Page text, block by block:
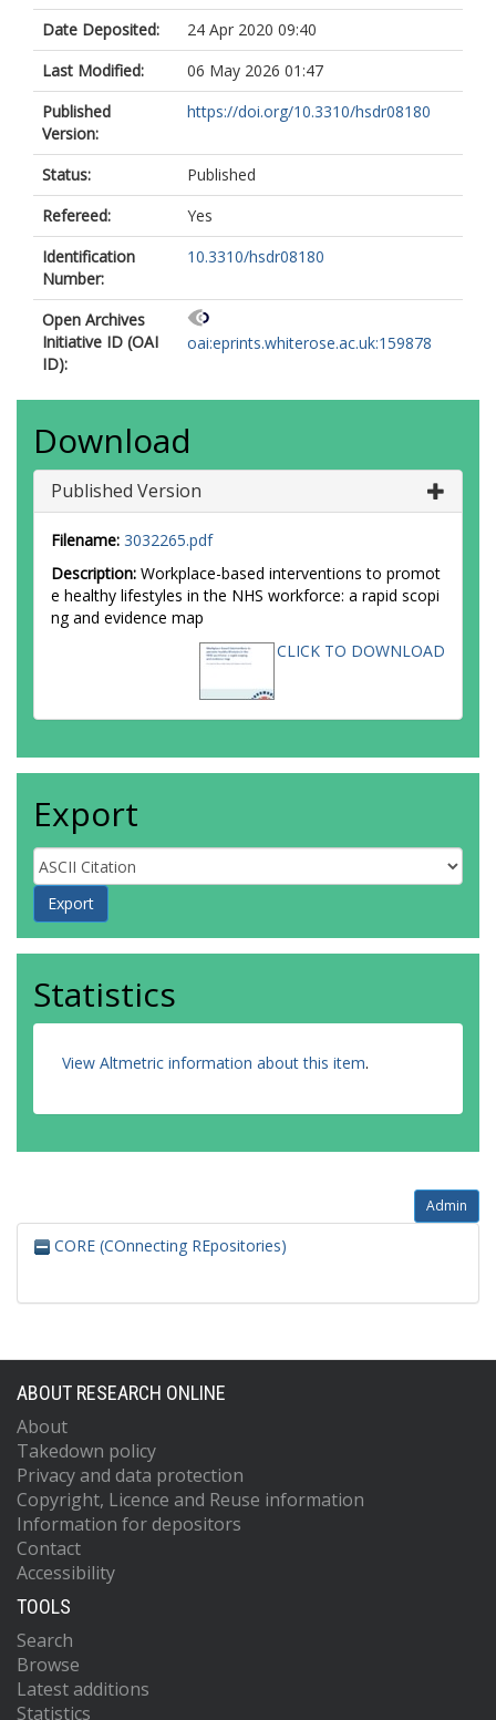
Date Deposited:
24 Apr 2020 09:40
Last Modified:
06 May 2026 01:47
Published
Version:
https://doi.org/10.3310/hsdr08180
Status:
Published
Refereed:
Yes
Identification
Number:
10.3310/hsdr08180
Open Archives
Initiative ID (OAI
ID):
oai:eprints.whiterose.ac.uk:159878
Download
Published Version
Filename: 3032265.pdf
Description: Workplace-based interventions to promot
e healthy lifestyles in the NHS workforce: a rapid scopi
ng and evidence map
CLICK TO DOWNLOAD
Export
Statistics
View Altmetric information about this item.
Admin
CORE (COnnecting REpositories)
ABOUT RESEARCH ONLINE
About
Takedown policy
Privacy and data protection
Copyright, Licence and Reuse information
Information for depositors
Contact
Accessibility
TOOLS
Search
Browse
Latest additions
Statistics